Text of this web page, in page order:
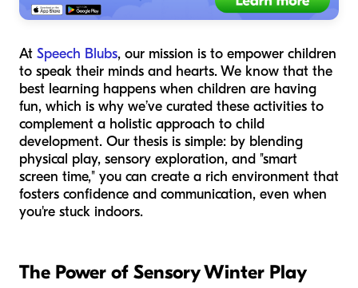
At Speech Blubs, our mission is to empower children
to speak their minds and hearts. We know that the
best learning happens when children are having
fun, which is why we’ve curated these activities to
complement a holistic approach to child
development. Our thesis is simple: by blending
physical play, sensory exploration, and "smart
screen time," you can create a rich environment that
fosters confidence and communication, even when
you're stuck indoors.
The Power of Sensory Winter Play